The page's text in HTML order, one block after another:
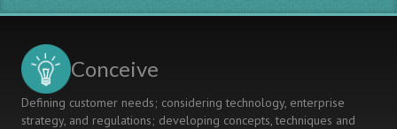
FOR
AND
LEARNING
Conceive
Defining customer needs; considering technology, enterprise
strategy, and regulations; developing concepts, techniques and